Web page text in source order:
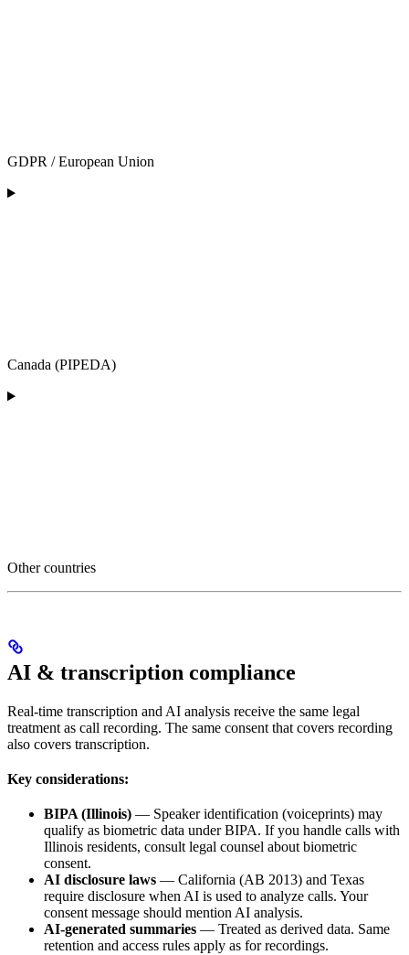
GDPR / European Union
Canada (PIPEDA)
Other countries
AI & transcription compliance
Real-time transcription and AI analysis receive the same legal
treatment as call recording. The same consent that covers recording
also covers transcription.
Key considerations:
BIPA (Illinois) — Speaker identification (voiceprints) may
qualify as biometric data under BIPA. If you handle calls with
Illinois residents, consult legal counsel about biometric
consent.
AI disclosure laws — California (AB 2013) and Texas
require disclosure when AI is used to analyze calls. Your
consent message should mention AI analysis.
AI-generated summaries — Treated as derived data. Same
retention and access rules apply as for recordings.